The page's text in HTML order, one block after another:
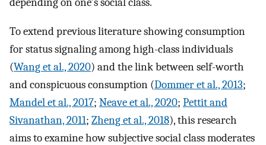
To extend previous literature showing consumption
for status signaling among high-class individuals
(Wang et al., 2020) and the link between self-worth
and conspicuous consumption (Dommer et al., 2013;
Mandel et al., 2017; Neave et al., 2020; Pettit and
Sivanathan, 2011; Zheng et al., 2018), this research
aims to examine how subjective social class moderates